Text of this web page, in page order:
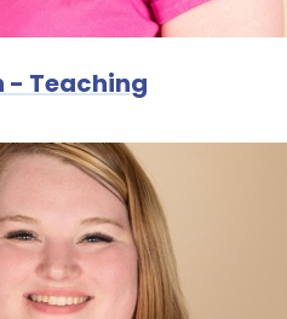
- Teaching